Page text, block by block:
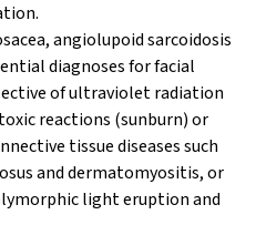
angiolupoid sarcoidosis
diagnoses for facial
of ultraviolet radiation
reactions (sunburn) or
tissue diseases such
and dermatomyositis, or
light eruption and